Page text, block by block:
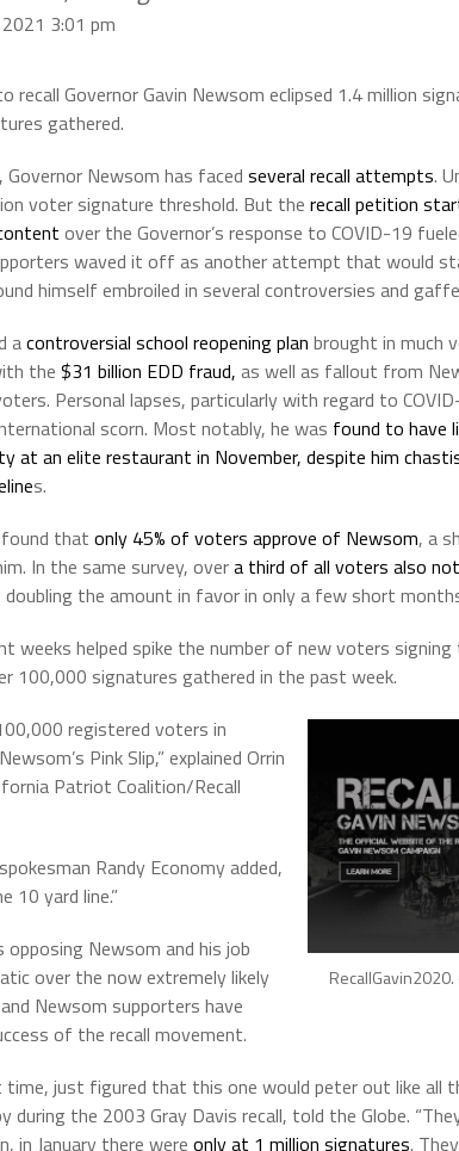
3:01 pm
recall Governor Gavin Newsom eclipsed 1.4 million
gathered.
Governor Newsom has faced several recall attempts.
voter signature threshold. But the recall petition
over the Governor’s response to COVID-19
waved it off as another attempt that would
himself embroiled in several controversies and
acontroversial school reopening plan brought in much
the $31 billion EDD fraud, as well as fallout from
Personal lapses, particularly with regard to
scorn. Most notably, he was found to have
at an elite restaurant in November, despite him
s.
found that only 45% of voters approve of Newsom, a
In the same survey, overa third of all voters also
the amount in favor in only a few short
weeks helped spike the number of new voters
100,000 signatures gathered in the past week.
registered voters in
Pink Slip,” explained Orrin
Patriot Coalition/Recall
Randy Economy added,
10 yard line.”
opposing Newsom and his job
over the now extremely likely
Newsom supporters have
of the recall movement.
just figured that this one would peter out like all
during the 2003 Gray Davis recall, told the Globe.
in January there were only at 1 million signatures.